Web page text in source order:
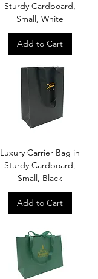
Sturdy Cardboard,
Small, White
Add to Cart
Luxury Carrier Bag in
Sturdy Cardboard,
Small, Black
Add to Cart